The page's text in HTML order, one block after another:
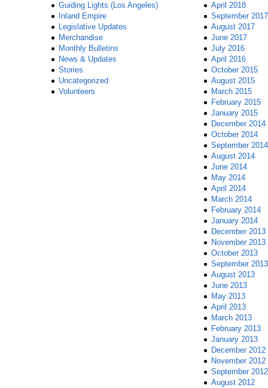
April 2018
September 2017
August 2017
June 2017
July 2016
April 2016
October 2015
August 2015
March 2015
February 2015
January 2015
December 2014
October 2014
September 2014
August 2014
June 2014
May 2014
April 2014
March 2014
February 2014
January 2014
December 2013
November 2013
October 2013
September 2013
August 2013
June 2013
May 2013
April 2013
March 2013
February 2013
January 2013
December 2012
November 2012
September 2012
August 2012
Guiding Lights (Los Angeles)
Inland Empire
Legislative Updates
Merchandise
Monthly Bulletins
News & Updates
Stories
Uncategorized
Volunteers